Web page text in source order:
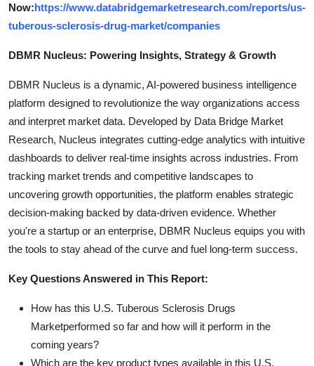
Now:https://www.databridgemarketresearch.com/reports/us-
tuberous-sclerosis-drug-market/companies
DBMR Nucleus: Powering Insights, Strategy & Growth
DBMR Nucleus is a dynamic, AI-powered business intelligence
platform designed to revolutionize the way organizations access
and interpret market data. Developed by Data Bridge Market
Research, Nucleus integrates cutting-edge analytics with intuitive
dashboards to deliver real-time insights across industries. From
tracking market trends and competitive landscapes to
uncovering growth opportunities, the platform enables strategic
decision-making backed by data-driven evidence. Whether
you're a startup or an enterprise, DBMR Nucleus equips you with
the tools to stay ahead of the curve and fuel long-term success.
Key Questions Answered in This Report:
How has this U.S. Tuberous Sclerosis Drugs
Marketperformed so far and how will it perform in the
coming years?
Which are the key product types available in this U.S.